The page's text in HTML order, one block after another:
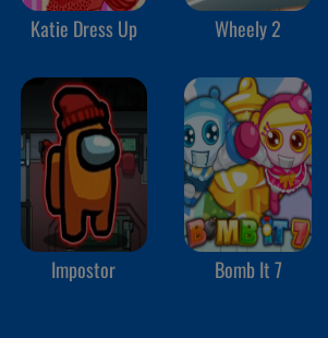
Katie Dress Up Wheely 2
Impostor Bomb It 7